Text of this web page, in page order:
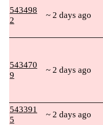
543498
2
~ 2 days ago
543470
9
~ 2 days ago
543391
5
~ 2 days ago